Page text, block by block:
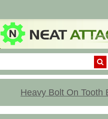
Heavy Bolt On Tooth